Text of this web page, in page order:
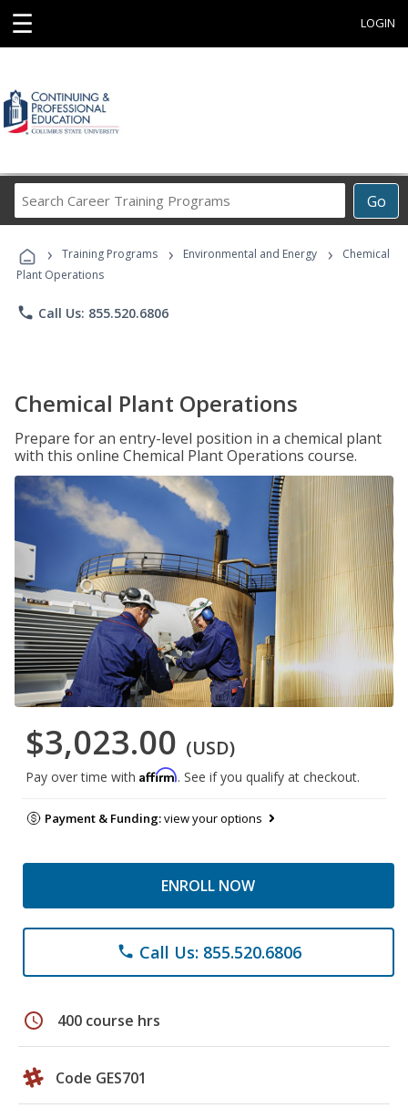
☰ LOGIN
Go
Career
Programs
› Training Programs › Environmental and Energy ›
Chemical
Plant Operations
phone Call Us: 855.520.6806
Chemical Plant Operations
Prepare for an entry-level position in a chemical plant
with this online Chemical Plant Operations course.
$3,023.00 (USD)
Pay over time with Affirm. See if you qualify at checkout.
Payment & Funding:view your options
ENROLL NOW
phone Call Us: 855.520.6806
schedule 400 course hrs
Code GES701